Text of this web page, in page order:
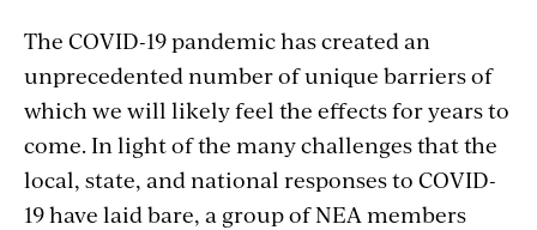
The COVID-19 pandemic has created an
unprecedented number of unique barriers of
which we will likely feel the effects for years to
come. In light of the many challenges that the
local, state, and national responses to COVID-
19 have laid bare, a group of NEA members